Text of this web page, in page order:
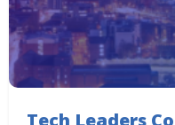
Tech Leaders